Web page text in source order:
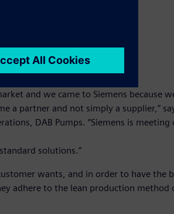
and we came to Siemens because
a partner and not simply a supplier,”
DAB Pumps. “Siemens is
solutions.”
wants, and in order to have the
adhere to the lean production